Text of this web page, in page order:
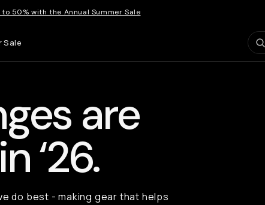
to 50% with the Annual Summer Sale
Sale
are
‘26.
do best - making gear that helps